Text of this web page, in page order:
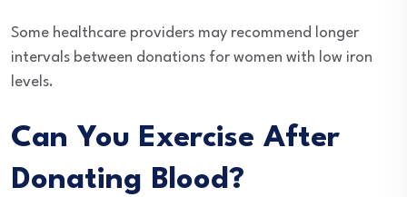
Some healthcare providers may recommend longer
intervals between donations for women with low iron
levels.
Can You Exercise After
Donating Blood?